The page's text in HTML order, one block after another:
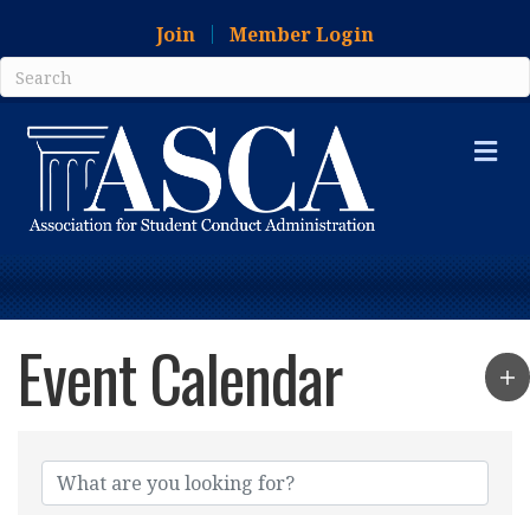
Join Member Login
Event Calendar